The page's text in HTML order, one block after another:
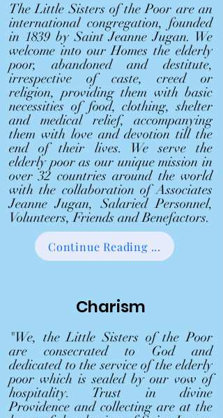
The Little Sisters of the Poor are an
international congregation, founded
in 1839 by Saint Jeanne Jugan. We
welcome into our Homes the elderly
poor, abandoned and destitute,
irrespective of caste, creed or
religion, providing them with basic
necessities of food, clothing, shelter
and medical relief, accompanying
them with love and devotion till the
end of their lives. We serve the
elderly poor as our unique mission in
over 32 countries around the world
with the collaboration of Associates
Jeanne Jugan, Salaried Personnel,
Volunteers, Friends and Benefactors.
Continue Reading ...
Charism
"We, the Little Sisters of the Poor
are consecrated to God and
dedicated to the service of the elderly
poor which is sealed by our vow of
hospitality. Trust in divine
Providence and collecting are at the